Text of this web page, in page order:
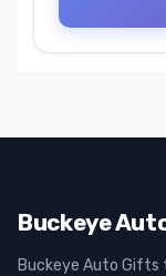
Buckeye
Buckeye Auto Gifts